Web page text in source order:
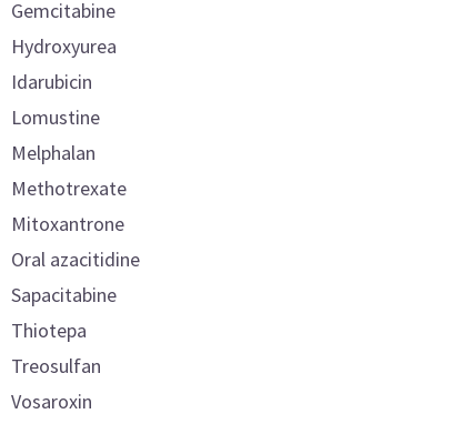
Gemcitabine
Hydroxyurea
Idarubicin
Lomustine
Melphalan
Methotrexate
Mitoxantrone
Oral azacitidine
Sapacitabine
Thiotepa
Treosulfan
Vosaroxin